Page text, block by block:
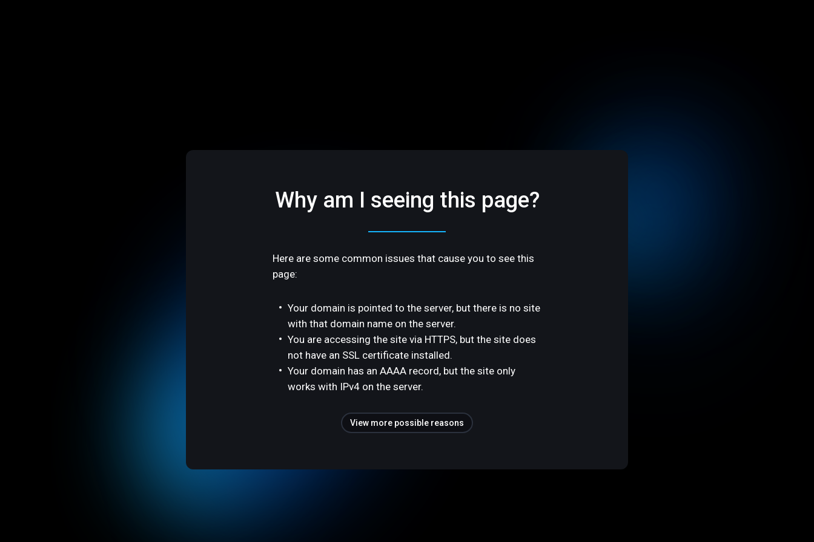
Why am I seeing this page?
Here are some common issues that cause you to see this
page:
Your domain is pointed to the server, but there is no site
with that domain name on the server.
You are accessing the site via HTTPS, but the site does
not have an SSL certificate installed.
Your domain has an AAAA record, but the site only
works with IPv4 on the server.
View more possible reasons